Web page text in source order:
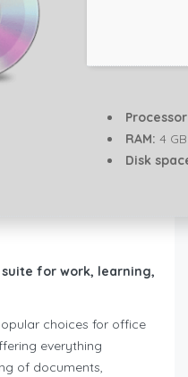
RAM: 4
Disk
for work, learning,
choices for office
everything
of documents,